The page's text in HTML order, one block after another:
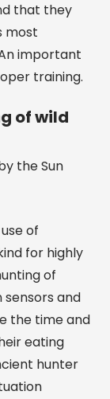
that they
most
important
training.
of wild
the Sun
of
for highly
of
and
the time and
eating
hunter